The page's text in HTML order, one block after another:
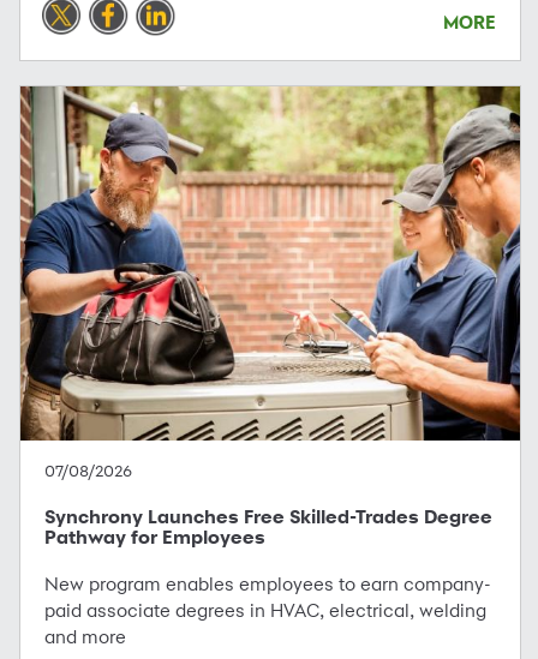
MORE
07/08/2026
Synchrony Launches Free Skilled-Trades Degree
Pathway for Employees
New program enables employees to earn company-
paid associate degrees in HVAC, electrical, welding
and more